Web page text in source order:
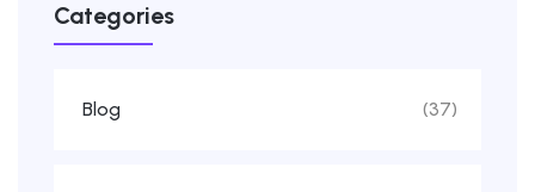
Categories
Blog (37)